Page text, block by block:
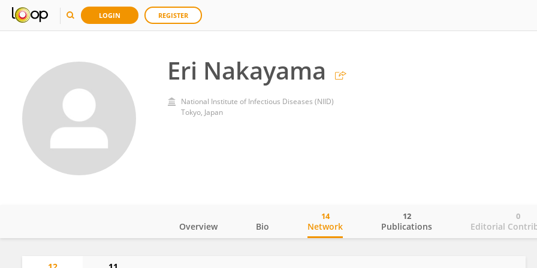
LOGIN REGISTER
Eri Nakayama
National Institute of Infectious Diseases (NIID)
Tokyo, Japan
Overview Bio Network
14
Publications
12
Editorial
0